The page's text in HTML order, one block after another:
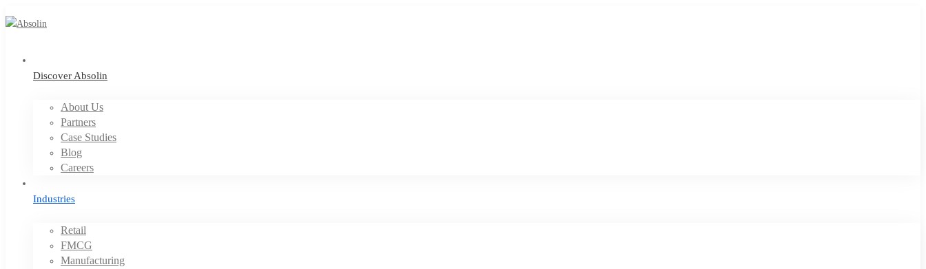
Discover Absolin
About Us
Partners
Case Studies
Blog
Careers
Industries
Retail
FMCG
Manufacturing